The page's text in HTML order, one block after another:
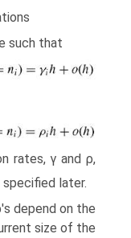
such that
rates, γ and ρ,
later.
depend on the
size of the